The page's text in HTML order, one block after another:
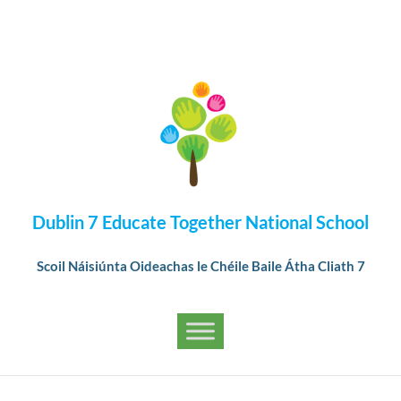
Dublin 7 Educate Together National School
Scoil Náisiúnta Oideachas le Chéile Baile Átha Cliath 7